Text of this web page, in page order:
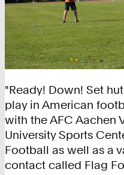
"Ready! Down! Set
play in American
with the AFC Aachen
University Sports
Football as well as a
contact called Flag